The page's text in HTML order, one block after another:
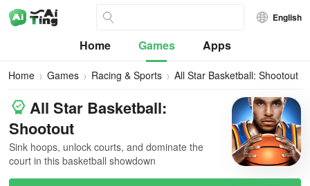
English
Home Games Apps
Home Games Racing & Sports All Star Basketball: Shootout
All Star Basketball:
Shootout
Sink hoops, unlock courts, and dominate the
court in this basketball showdown